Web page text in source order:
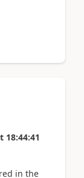
18:44:41
in the